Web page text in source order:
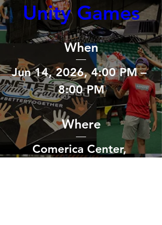
Unity Games
When
Jun 14, 2026, 4:00 PM –
8:00 PM
Where
Comerica Center,